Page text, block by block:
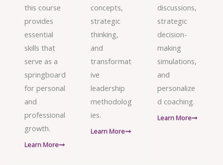
this course
provides
essential
skills that
serve as a
springboard
for personal
and
professional
growth.
Learn More
concepts,
strategic
thinking,
and
transformat
ive
leadership
methodolog
ies.
Learn More
discussions,
strategic
decision-
making
simulations,
and
personalize
d coaching.
Learn More